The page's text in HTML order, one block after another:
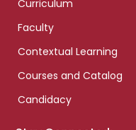
Curriculum
Faculty
Contextual Learning
Courses and Catalog
Candidacy